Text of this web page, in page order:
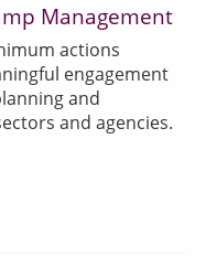
Management
actions
engagement
and
and agencies.